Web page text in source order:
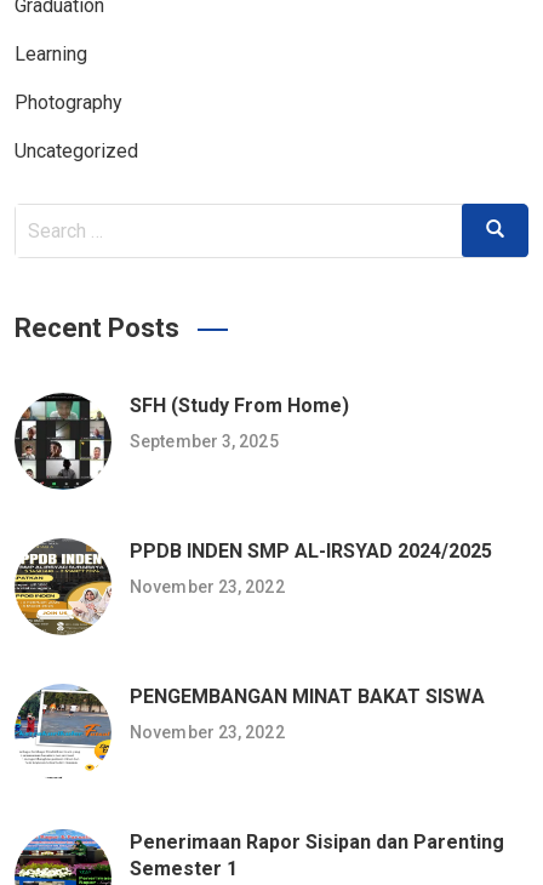
Graduation
Learning
Photography
Uncategorized
Search
Search
Recent Posts
SFH (Study From Home)
September 3, 2025
PPDB INDEN SMP AL-IRSYAD 2024/2025
November 23, 2022
PENGEMBANGAN MINAT BAKAT SISWA
November 23, 2022
Penerimaan Rapor Sisipan dan Parenting
Semester 1